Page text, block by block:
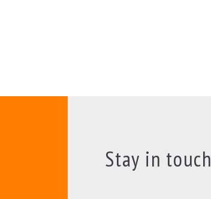
Stay in touch